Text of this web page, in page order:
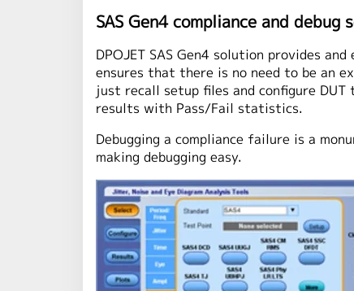
SAS Gen4 compliance and debug
DPOJET SAS Gen4 solution provides
ensures that there is no need to be an
just recall setup files and configure
results with Pass/Fail statistics.
Debugging a compliance failure is a
making debugging easy.